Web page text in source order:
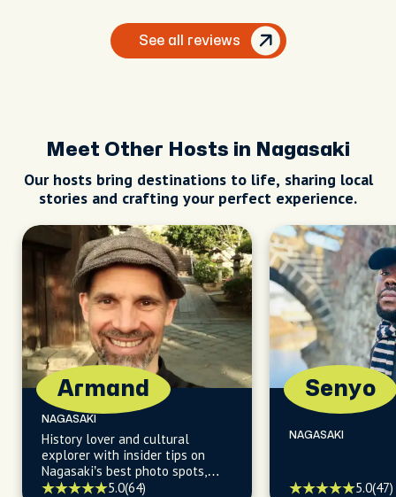
See all reviews
Meet Other Hosts in Nagasaki
Our hosts bring destinations to life, sharing local
stories and crafting your perfect experience.
Armand
NAGASAKI
History lover and cultural
explorer with insider tips on
Nagasaki’s best photo spots,
coffee, sweets, and hidden
5.0(64)
Senyo
NAGASAKI
5.0(47)